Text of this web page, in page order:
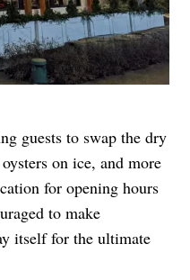
guests to swap the dry
on ice, and more
for opening hours
to make
itself for the ultimate